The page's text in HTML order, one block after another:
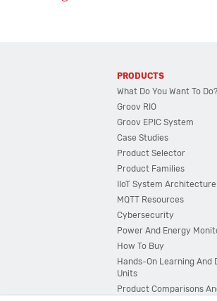
PRODUCTS
What Do You Want To Do?
Groov RIO
Groov EPIC System
Case Studies
Product Selector
Product Families
IIoT System Architecture
MQTT Resources
Cybersecurity
Power And Energy
How To Buy
Hands-On Learning And
Units
Product Comparisons